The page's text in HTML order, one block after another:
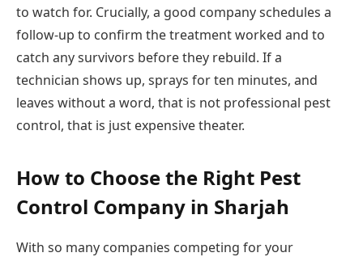
to watch for. Crucially, a good company schedules a
follow-up to confirm the treatment worked and to
catch any survivors before they rebuild. If a
technician shows up, sprays for ten minutes, and
leaves without a word, that is not professional pest
control, that is just expensive theater.
How to Choose the Right Pest
Control Company in Sharjah
With so many companies competing for your